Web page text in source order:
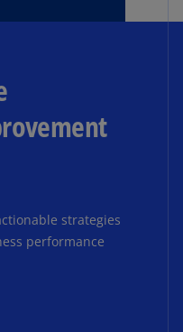
strategies
performance